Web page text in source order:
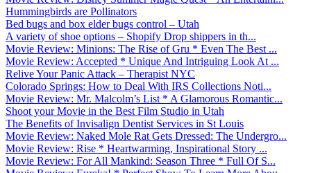
Hummingbirds are Pollinators
Bed bugs and box elder bugs control – Utah
A variety of shoe options – Shopify Drop shippers in th...
Movie Review: Minions: The Rise of Gru * Even The Best ...
Movie Review: Accepted * Unique And Intriguing Look At ...
Relive Your Panic Attack – Therapist NYC
Colorado Springs: How to Deal With IRS Collections Noti...
Movie Review: Mr. Malcolm’s List * A Glamorous Romantic...
Shoot your Movie in the Best Film Studio in Utah
The Benefits of Invisalign Dentist Services in St Louis
Movie Review: Naked Mole Rat Gets Dressed: The Undergro...
Movie Review: Rise * Heartwarming, Inspirational Story ...
Movie Review: For All Mankind: Season Three * Full Of S...